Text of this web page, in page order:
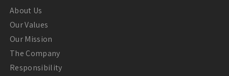
About Us
Our Values
Our Mission
The Company
Responsibility